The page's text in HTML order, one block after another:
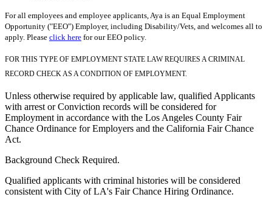
For all employees and employee applicants, Aya is an Equal Employment
Opportunity ("EEO") Employer, including Disability/Vets, and welcomes all to
apply. Please click here for our EEO policy.
FOR THIS TYPE OF EMPLOYMENT STATE LAW REQUIRES A CRIMINAL
RECORD CHECK AS A CONDITION OF EMPLOYMENT.
Unless otherwise required by applicable law, qualified Applicants
with arrest or Conviction records will be considered for
Employment in accordance with the Los Angeles County Fair
Chance Ordinance for Employers and the California Fair Chance
Act.
Background Check Required.
Qualified applicants with criminal histories will be considered
consistent with City of LA's Fair Chance Hiring Ordinance.